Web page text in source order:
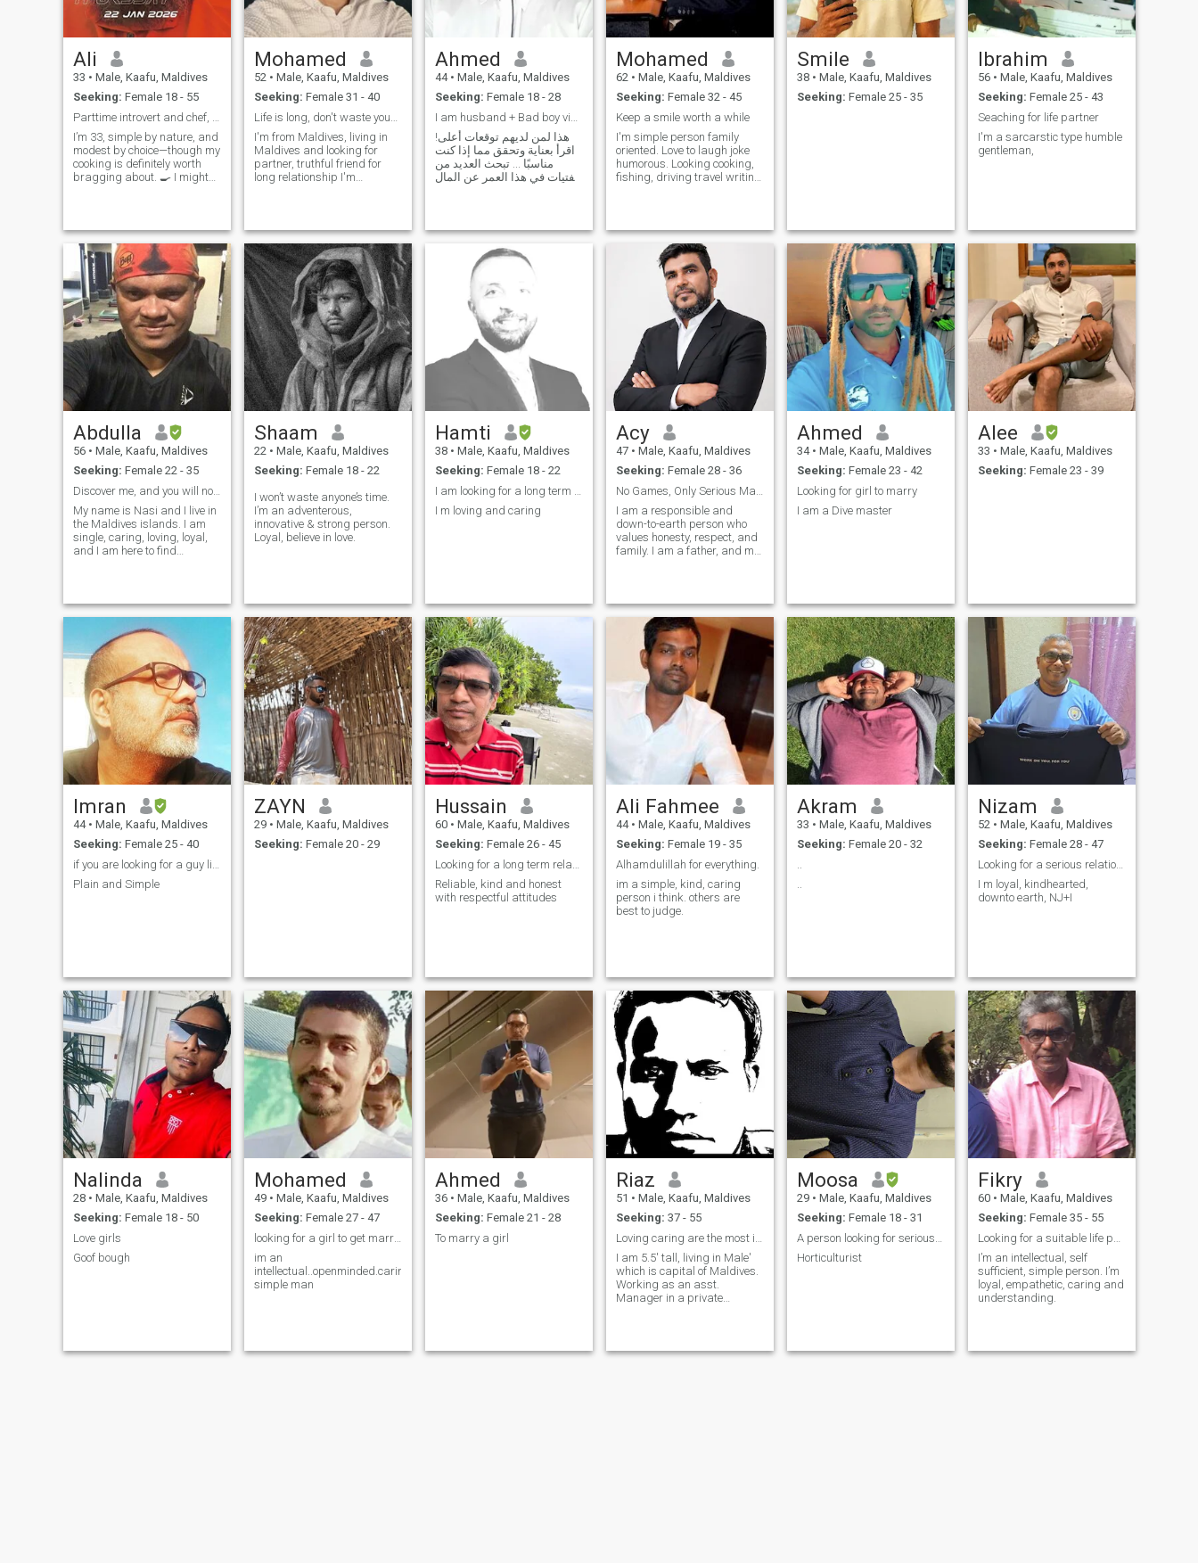
Ali
33 • Male, Kaafu, Maldives
Seeking: Female 18 - 55
I’m 33, simple by nature, and
modest by choice—though my
cooking is definitely worth
bragging about. 🍳 I might
and a quick wit. I love
traveling, open-minded
convers
Mohamed
52 • Male, Kaafu, Maldives
Seeking: Female 31 - 40
I'm from Maldives, living in
Maldives and looking for
partner, truthful friend for
long relationship I'm
makes my own life and life of
others beautiful Sharing and
t
Ahmed
44 • Male, Kaafu, Maldives
Seeking: Female 18 - 28
هذا لمن لديهم توقعات أعلى!
اقرأ بعناية وتحقق مما إذا كنت
مناسبًا ... تبحث العديد من
الفتيات في هذا العمر عن المال
يختارك الرجل الغني له؟ أنت
Mohamed
62 • Male, Kaafu, Maldives
Seeking: Female 32 - 45
Keep a smile worth a while
I'm simple person family
oriented. Love to laugh joke
humorous. Looking cooking,
fishing, driving travel writing
needs. Love romance,
sensual relation, affection.
Smile
38 • Male, Kaafu, Maldives
Seeking: Female 25 - 35
Ibrahim
56 • Male, Kaafu, Maldives
Seeking: Female 25 - 43
Seaching for life partner
I'm a sarcarstic type humble
gentleman,
Abdulla
56 • Male, Kaafu, Maldives
Seeking: Female 22 - 35
Discover me, and you will not let go of me!
My name is Nasi and I live in
the Maldives islands. I am
single, caring, loving, loyal,
and I am here to find
Shaam
22 • Male, Kaafu, Maldives
Seeking: Female 18 - 22
I won’t waste anyone’s time.
I’m an adventerous,
innovative & strong person.
Loyal, believe in love.
Hamti
38 • Male, Kaafu, Maldives
Seeking: Female 18 - 22
I m loving and caring
Acy
47 • Male, Kaafu, Maldives
Seeking: Female 28 - 36
I am a responsible and
down-to-earth person who
values honesty, respect, and
family. I am a father, and my
and supporting each other
through all situations. I try to
Ahmed
34 • Male, Kaafu, Maldives
Seeking: Female 23 - 42
Looking for girl to marry
I am a Dive master
Alee
33 • Male, Kaafu, Maldives
Seeking: Female 23 - 39
Imran
44 • Male, Kaafu, Maldives
Seeking: Female 25 - 40
Plain and Simple
ZAYN
29 • Male, Kaafu, Maldives
Seeking: Female 20 - 29
Hussain
60 • Male, Kaafu, Maldives
Seeking: Female 26 - 45
Reliable, kind and honest
with respectful attitudes
Ali Fahmee
44 • Male, Kaafu, Maldives
Seeking: Female 19 - 35
Alhamdulillah for everything.
im a simple, kind, caring
person i think. others are
best to judge.
Akram
33 • Male, Kaafu, Maldives
Seeking: Female 20 - 32
..
Nizam
52 • Male, Kaafu, Maldives
Seeking: Female 28 - 47
Looking for a serious relationship
I m loyal, kindhearted,
downto earth, NJ+I
Nalinda
28 • Male, Kaafu, Maldives
Seeking: Female 18 - 50
Love girls
Goof bough
Mohamed
49 • Male, Kaafu, Maldives
Seeking: Female 27 - 47
looking for a girl to get marry..younger than me..
im an
intellectual..openminded.caring..and
simple man
Ahmed
36 • Male, Kaafu, Maldives
Seeking: Female 21 - 28
To marry a girl
Riaz
51 • Male, Kaafu, Maldives
Seeking: 37 - 55
I am 5.5' tall, living in Male'
which is capital of Maldives.
Working as an asst.
Manager in a private
Moosa
29 • Male, Kaafu, Maldives
Seeking: Female 18 - 31
Horticulturist
Fikry
60 • Male, Kaafu, Maldives
Seeking: Female 35 - 55
I’m an intellectual, self
sufficient, simple person. I’m
loyal, empathetic, caring and
understanding.